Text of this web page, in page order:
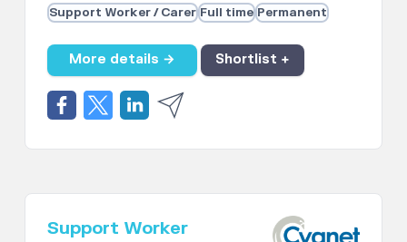
Support Worker / Carer Full time Permanent
More details → Shortlist +
Support Worker